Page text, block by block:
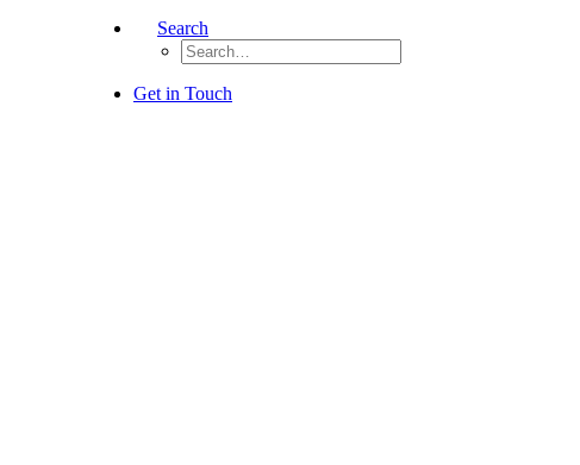
Search
Get in Touch